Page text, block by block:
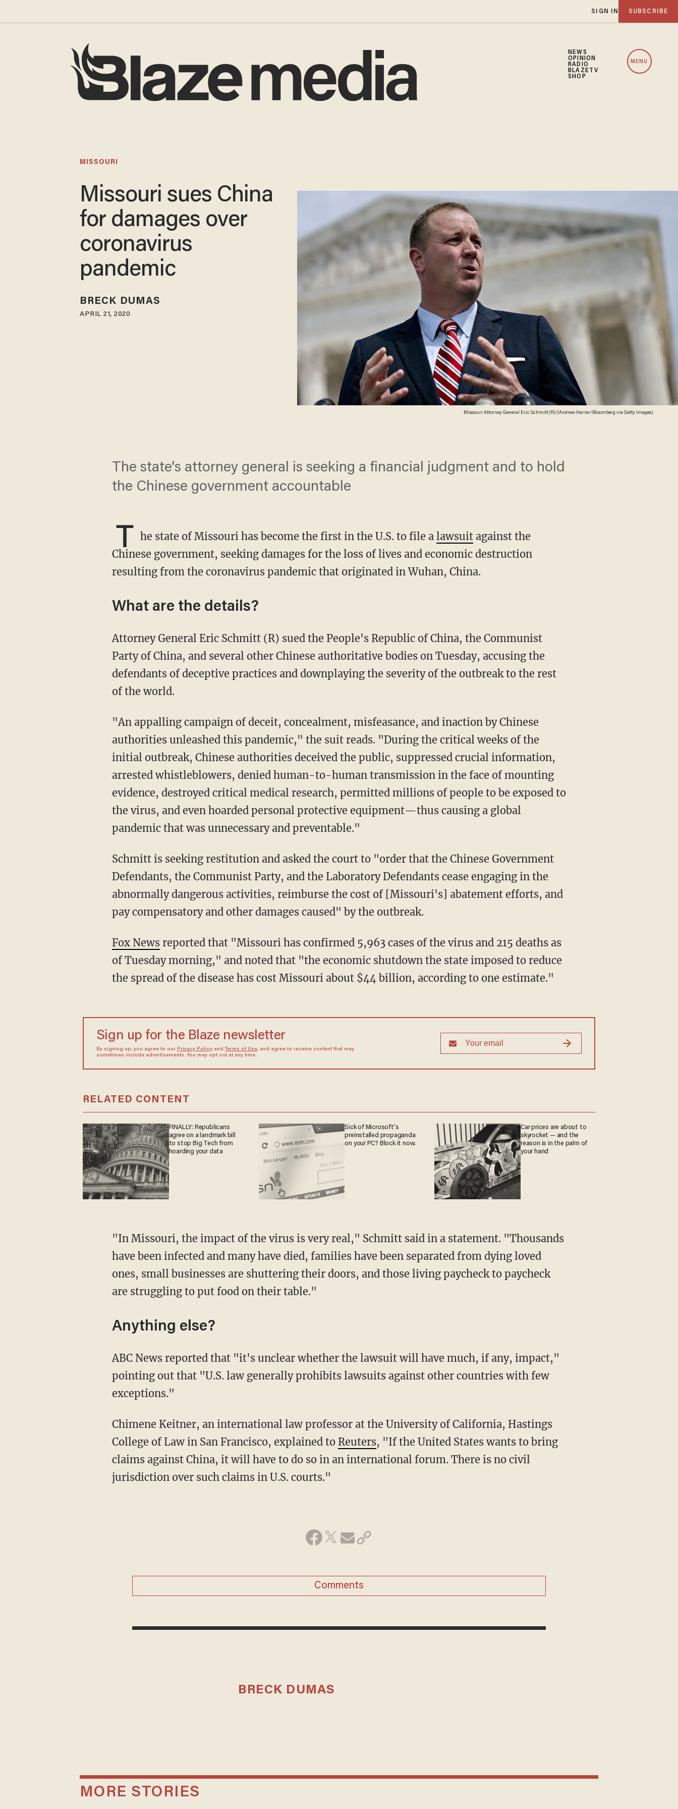
SIGN IN SUBSCRIBE
NEWS
OPINION
RADIO
BLAZETV
SHOP
MENU
Missouri Attorney General Eric Schmitt (R)/(Andrew Harrer/Bloomberg via Getty Images)
MISSOURI
Missouri sues China
for damages over
coronavirus
pandemic
BRECK DUMAS
APRIL 21, 2020
The state's attorney general is seeking a financial judgment and to hold
the Chinese government accountable
T he state of Missouri has become the first in the U.S. to file alawsuit against the
Chinese government, seeking damages for the loss of lives and economic destruction
resulting from the coronavirus pandemic that originated in Wuhan, China.
What are the details?
Attorney General Eric Schmitt (R) sued the People's Republic of China, the Communist
Party of China, and several other Chinese authoritative bodies on Tuesday, accusing the
defendants of deceptive practices and downplaying the severity of the outbreak to the rest
of the world.
"An appalling campaign of deceit, concealment, misfeasance, and inaction by Chinese
authorities unleashed this pandemic," the suit reads. "During the critical weeks of the
initial outbreak, Chinese authorities deceived the public, suppressed crucial information,
arrested whistleblowers, denied human-to-human transmission in the face of mounting
evidence, destroyed critical medical research, permitted millions of people to be exposed to
the virus, and even hoarded personal protective equipment—thus causing a global
pandemic that was unnecessary and preventable."
Schmitt is seeking restitution and asked the court to "order that the Chinese Government
Defendants, the Communist Party, and the Laboratory Defendants cease engaging in the
abnormally dangerous activities, reimburse the cost of [Missouri's] abatement efforts, and
pay compensatory and other damages caused" by the outbreak.
Fox Newsreported that "Missouri has confirmed 5,963 cases of the virus and 215 deaths as
of Tuesday morning," and noted that "the economic shutdown the state imposed to reduce
the spread of the disease has cost Missouri about $44 billion, according to one estimate."
Sign up for the Blaze newsletter
By signing up, you agree to our Privacy Policyand Terms of Use, and agree to receive content that may
sometimes include advertisements. You may opt out at any time.
RELATED CONTENT
FINALLY: Republicans
agree on a landmark bill
to stop Big Tech from
hoarding your data
Sick of Microsoft's
preinstalled propaganda
on your PC? Block it now.
Car prices are about to
skyrocket — and the
reason is in the palm of
your hand
"In Missouri, the impact of the virus is very real," Schmitt said in a statement. "Thousands
have been infected and many have died, families have been separated from dying loved
ones, small businesses are shuttering their doors, and those living paycheck to paycheck
are struggling to put food on their table."
Anything else?
ABC News reported that "it's unclear whether the lawsuit will have much, if any, impact,"
pointing out that "U.S. law generally prohibits lawsuits against other countries with few
exceptions."
Chimene Keitner, an international law professor at the University of California, Hastings
College of Law in San Francisco, explained to Reuters, "If the United States wants to bring
claims against China, it will have to do so in an international forum. There is no civil
jurisdiction over such claims in U.S. courts."
Comments
BRECK DUMAS
MORE STORIES